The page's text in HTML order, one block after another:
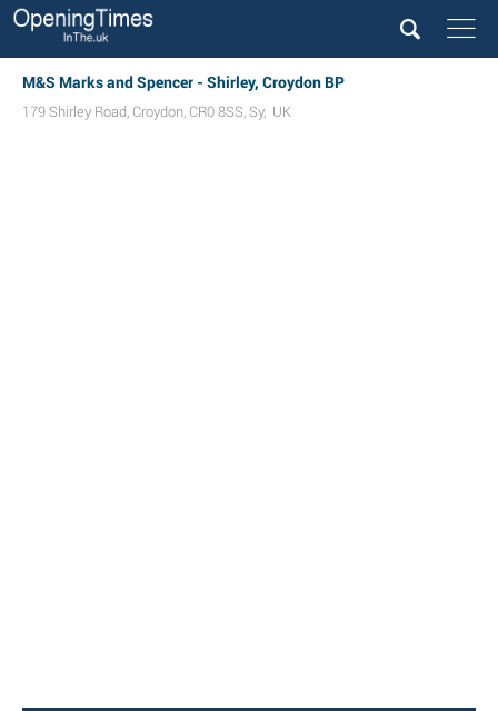
M&S Marks and Spencer - Shirley, Croydon BP
179 Shirley Road, Croydon, CR0 8SS, Sy, UK